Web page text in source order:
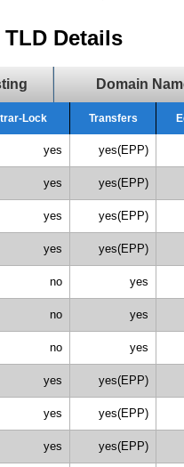
Details
Domain
Lock Transfers
yes yes(EPP)
yes yes(EPP)
yes yes(EPP)
yes yes(EPP)
no yes
no yes
no yes
yes yes(EPP)
yes yes(EPP)
yes yes(EPP)